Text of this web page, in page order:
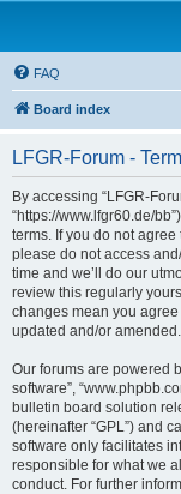
FAQ
Board index
LFGR-Forum -
By accessing “LFGR-
“https://www.lfgr60.de/
terms. If you do not
please do not access
time and we’ll do our
review this regularly
changes mean you
updated and/or amended.
Our forums are powered
software”,
bulletin board solution
(hereinafter “GPL”) and
software only facilitates
responsible for what we
conduct. For further